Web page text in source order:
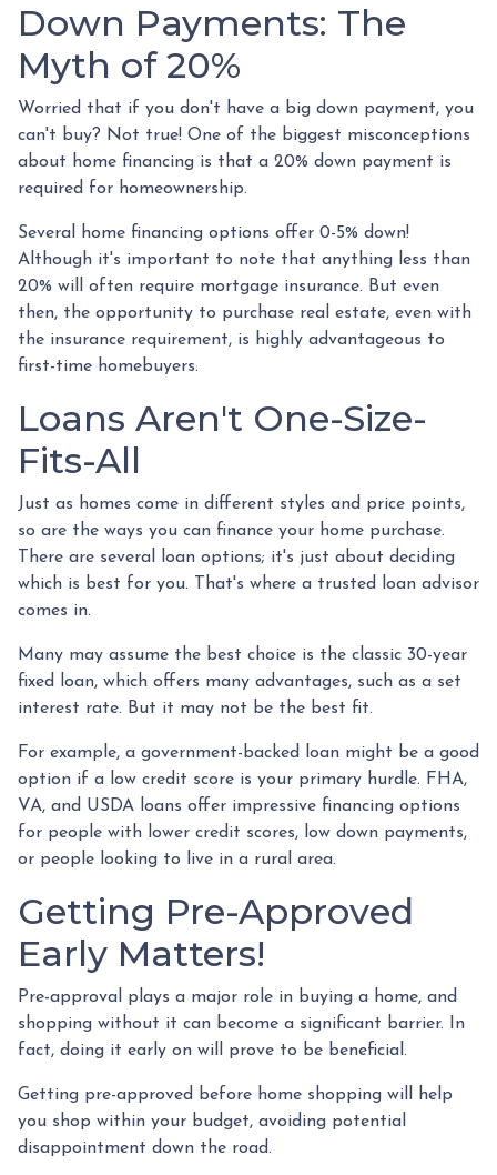
Down Payments: The
Myth of 20%
Worried that if you don't have a big down payment, you
can't buy? Not true! One of the biggest misconceptions
about home financing is that a 20% down payment is
required for homeownership.
Several home financing options offer 0-5% down!
Although it's important to note that anything less than
20% will often require mortgage insurance. But even
then, the opportunity to purchase real estate, even with
the insurance requirement, is highly advantageous to
first-time homebuyers.
Loans Aren't One-Size-
Fits-All
Just as homes come in different styles and price points,
so are the ways you can finance your home purchase.
There are several loan options; it's just about deciding
which is best for you. That's where a trusted loan advisor
comes in.
Many may assume the best choice is the classic 30-year
fixed loan, which offers many advantages, such as a set
interest rate. But it may not be the best fit.
For example, a government-backed loan might be a good
option if a low credit score is your primary hurdle. FHA,
VA, and USDA loans offer impressive financing options
for people with lower credit scores, low down payments,
or people looking to live in a rural area.
Getting Pre-Approved
Early Matters!
Pre-approval plays a major role in buying a home, and
shopping without it can become a significant barrier. In
fact, doing it early on will prove to be beneficial.
Getting pre-approved before home shopping will help
you shop within your budget, avoiding potential
disappointment down the road.